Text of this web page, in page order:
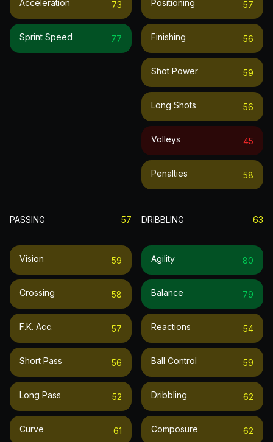
Acceleration 73
Sprint Speed 77
Positioning 57
Finishing 56
Shot Power 59
Long Shots 56
Volleys 45
Penalties 58
PASSING 57
Vision 59
Crossing 58
F.k. Acc. 57
Short Pass 56
Long Pass 52
Curve 61
DRIBBLING 63
Agility 80
Balance 79
Reactions 54
Ball Control 59
Dribbling 62
Composure 62